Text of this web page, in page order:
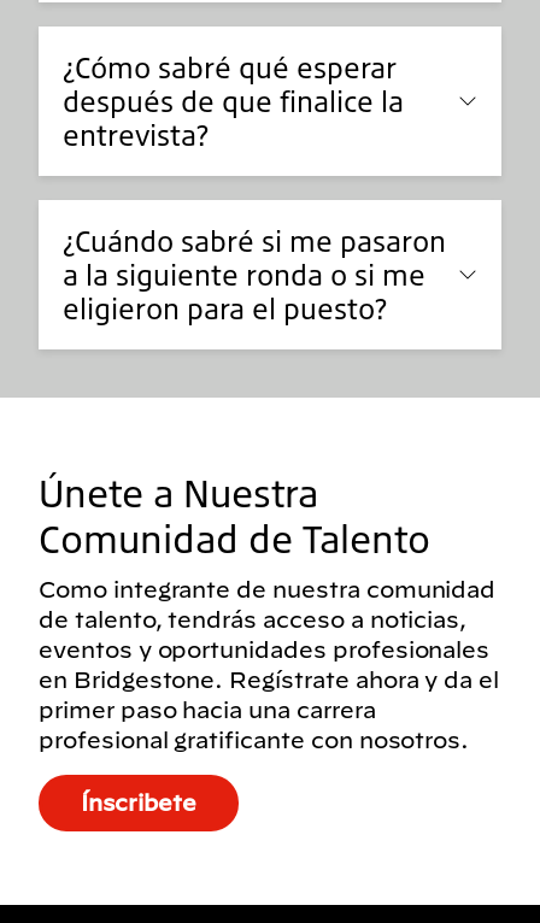
¿Cómo sabré qué esperar
después de que finalice la
entrevista?
¿Cuándo sabré si me pasaron
a la siguiente ronda o si me
eligieron para el puesto?
Únete a Nuestra
Comunidad de Talento
Como integrante de nuestra comunidad
de talento, tendrás acceso a noticias,
eventos y oportunidades profesionales
en Bridgestone. Regístrate ahora y da el
primer paso hacia una carrera
profesional gratificante con nosotros.
Ínscribete